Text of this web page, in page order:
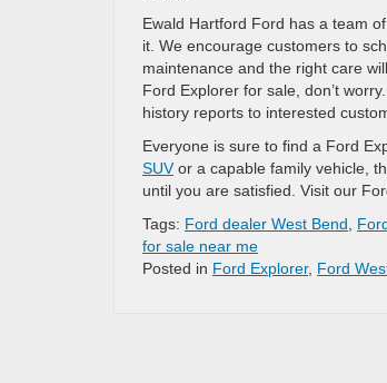
Ewald Hartford Ford has a team
it. We encourage customers to
maintenance and the right care
Ford Explorer for sale, don’t
history reports to interested
Everyone is sure to find a Ford
SUVor a capable family vehicle,
until you are satisfied. Visit our
Tags: Ford dealer West Bend
for sale near me
Posted in Ford Explorer, Ford